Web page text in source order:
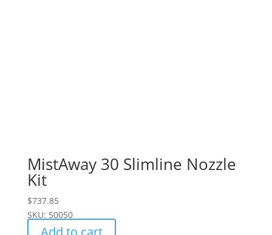
MistAway 30 Slimline Nozzle
Kit
$737.85
SKU: 50050
Add to cart